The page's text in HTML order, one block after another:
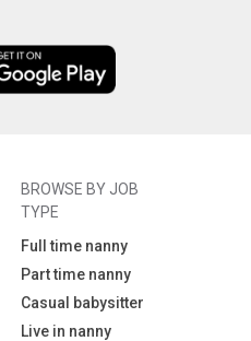
BROWSE BY JOB
TYPE
Full time nanny
Part time nanny
Casual babysitter
Live in nanny